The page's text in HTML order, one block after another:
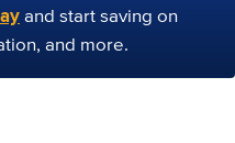
and start saving on
and more.